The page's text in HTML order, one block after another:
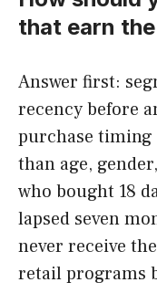
that earn
Answer first:
recency before
purchase timing
than age,
who bought 18
lapsed seven
never receive
retail programs